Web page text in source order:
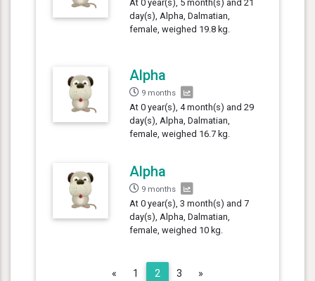
At 0 year(s), 5 month(s) and 21
day(s), Alpha, Dalmatian,
female, weighed 19.8 kg.
Alpha
9 months
At 0 year(s), 4 month(s) and 29
day(s), Alpha, Dalmatian,
female, weighed 16.7 kg.
Alpha
9 months
At 0 year(s), 3 month(s) and 7
day(s), Alpha, Dalmatian,
female, weighed 10 kg.
« Previous
1 2 3 »